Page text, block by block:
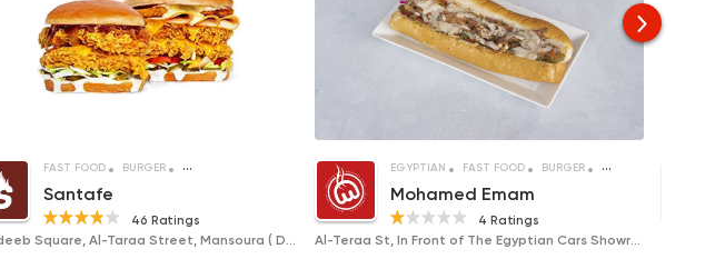
FAST FOOD BURGER SANDWICHES FRIED CHICKEN
Santafe
46 Ratings
EGYPTIAN FAST FOOD BURGER SANDWICHES
Mohamed Emam
4 Ratings